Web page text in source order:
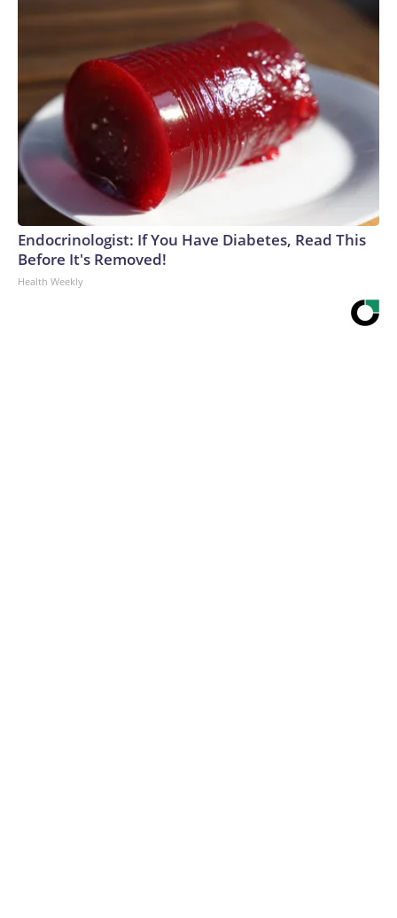
Endocrinologist: If You Have Diabetes, Read This
Before It's Removed!
Health Weekly